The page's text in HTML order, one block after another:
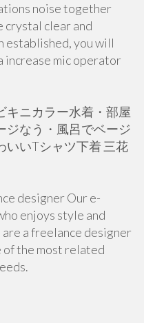
noise together
crystal clear and
established, you will
increase mic operator
キニカラー水着・部屋
ジなう・風呂でベージ
いいTシャツ下着 三花
designer Our e-
enjoys style and
are a freelance designer
of the most related